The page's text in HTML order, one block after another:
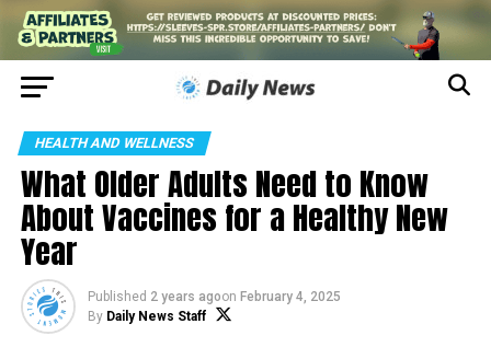
HEALTH AND WELLNESS
What Older Adults Need to Know
About Vaccines for a Healthy New
Year
Published 2 years agoon February 4, 2025
By Daily News Staff